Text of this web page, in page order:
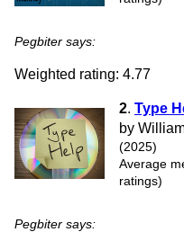
Pegbiter says:
Weighted rating: 4.77
2. Type
by
(2025)
Average
ratings)
Pegbiter says: